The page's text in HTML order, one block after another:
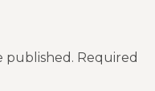
published. Required